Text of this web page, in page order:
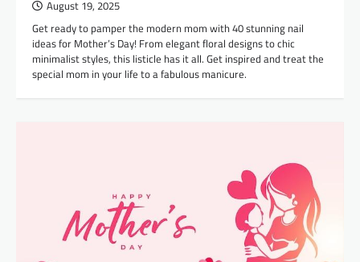
August 19, 2025
Get ready to pamper the modern mom with 40 stunning nail
ideas for Mother’s Day! From elegant floral designs to chic
minimalist styles, this listicle has it all. Get inspired and treat the
special mom in your life to a fabulous manicure.